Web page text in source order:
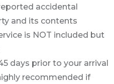
accidental
and its contents
is NOT included but
days prior to your arrival
recommended if